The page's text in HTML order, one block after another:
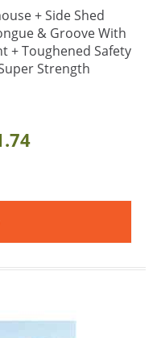
+ Side Shed
& Groove With
+ Toughened Safety
Strength